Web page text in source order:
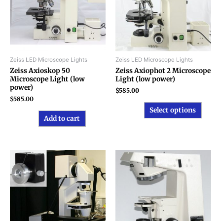
Zeiss LED Microscope Lights
Zeiss Axioskop 50
Microscope Light (low
power)
$585.00
Add to cart
Zeiss LED Microscope Lights
Zeiss Axiophot 2 Microscope
Light (low power)
$585.00
Select options
may
be
on
page